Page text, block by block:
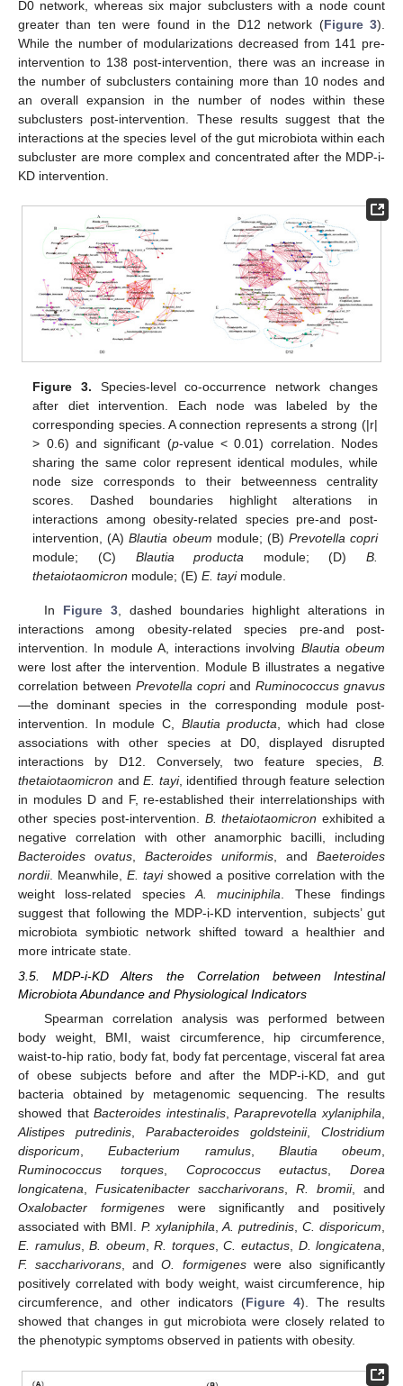
D0 network, whereas six major subclusters with a node count
greater than ten were found in the D12 network (Figure 3).
While the number of modularizations decreased from 141 pre-
intervention to 138 post-intervention, there was an increase in
the number of subclusters containing more than 10 nodes and
an overall expansion in the number of nodes within these
subclusters post-intervention. These results suggest that the
interactions at the species level of the gut microbiota within each
subcluster are more complex and concentrated after the MDP-i-
KD intervention.
Figure 3. Species-level co-occurrence network changes
after diet intervention. Each node was labeled by the
corresponding species. A connection represents a strong (|r|
> 0.6) and significant (p-value < 0.01) correlation. Nodes
sharing the same color represent identical modules, while
node size corresponds to their betweenness centrality
scores. Dashed boundaries highlight alterations in
interactions among obesity-related species pre-and post-
intervention, (A)Blautia obeum module; (B) Prevotella copri
module; (C) Blautia producta module; (D) B.
thetaiotaomicron module; (E)E. tayimodule.
In Figure 3, dashed boundaries highlight alterations in
interactions among obesity-related species pre-and post-
intervention. In module A, interactions involving Blautia obeum
were lost after the intervention. Module B illustrates a negative
correlation between Prevotella copriand Ruminococcus gnavus
—the dominant species in the corresponding module post-
intervention. In module C, Blautia producta , which had close
associations with other species at D0, displayed disrupted
interactions by D12. Conversely, two feature species, B.
thetaiotaomicron andE. tayi, identified through feature selection
in modules D and F, re-established their interrelationships with
other species post-intervention. B. thetaiotaomicron exhibited a
negative correlation with other anamorphic bacilli, including
Bacteroides ovatus
Bacteroides uniformis , and Baeteroides
nordii. Meanwhile, E. tayishowed a positive correlation with the
weight loss-related species A. muciniphila . These findings
suggest that following the MDP-i-KD intervention, subjects’ gut
microbiota symbiotic network shifted toward a healthier and
more intricate state.
3.5. MDP-i-KD Alters the Correlation between Intestinal
Microbiota Abundance and Physiological Indicators
Spearman correlation analysis was performed between
body weight, BMI, waist circumference, hip circumference,
waist-to-hip ratio, body fat, body fat percentage, visceral fat area
of obese subjects before and after the MDP-i-KD, and gut
bacteria obtained by metagenomic sequencing. The results
showed thatBacteroides intestinalis,Paraprevotella xylaniphila,
Alistipes putredinis, Parabacteroides goldsteinii, Clostridium
disporicum,Eubacterium ramulus, Blautia obeum,
Ruminococcus torques, Coprococcus eutactus, Dorea
longicatena, Fusicatenibacter saccharivorans, R. bromii, and
Oxalobacter formigeneswere significantly and positively
associated with BMI. P. xylaniphila,A. putredinis,C. disporicum,
E. ramulus,B. obeum,R. torques,C. eutactus, D. longicatena,
F. saccharivorans, andO. formigeneswere also significantly
positively correlated with body weight, waist circumference, hip
circumference, and other indicators (Figure 4). The results
showed that changes in gut microbiota were closely related to
the phenotypic symptoms observed in patients with obesity.